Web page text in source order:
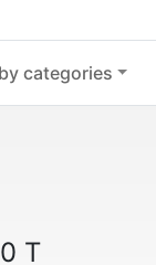
categories
T